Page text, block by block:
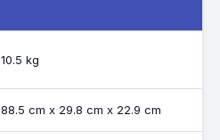
10.5 kg
88.5 cm x 29.8 cm x 22.9 cm